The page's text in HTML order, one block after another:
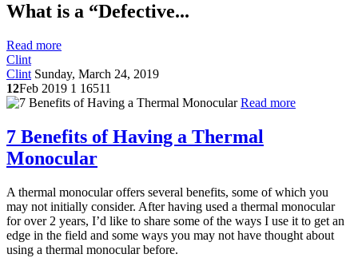
What is a “Defective...
Read more
Clint
Clint Sunday, March 24, 2019
12Feb 2019 1 16511
Read more
7 Benefits of Having a Thermal
Monocular
A thermal monocular offers several benefits, some of which you
may not initially consider. After having used a thermal monocular
for over 2 years, I’d like to share some of the ways I use it to get an
edge in the field and some ways you may not have thought about
using a thermal monocular before.